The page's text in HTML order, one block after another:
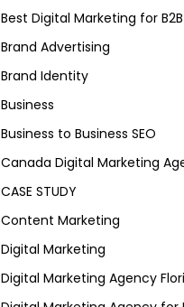
Best Digital Marketing for
Brand Advertising
Brand Identity
Business
Business to Business SEO
Canada Digital Marketing
CASE STUDY
Content Marketing
Digital Marketing
Digital Marketing Agency